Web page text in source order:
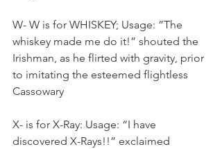
W- W is for WHISKEY; Usage: ”The
whiskey made me do it!” shouted the
Irishman, as he flirted with gravity, prior
to imitating the esteemed flightless
Cassowary
X- is for X-Ray: Usage: “I have
discovered X-Rays!!” exclaimed